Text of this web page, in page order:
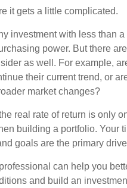
it gets a little complicated.
investment with less than
power. But there
as well. For example,
their current trend, or
market changes?
real rate of return is only
building a portfolio. Your
goals are the primary
can help you
and build an